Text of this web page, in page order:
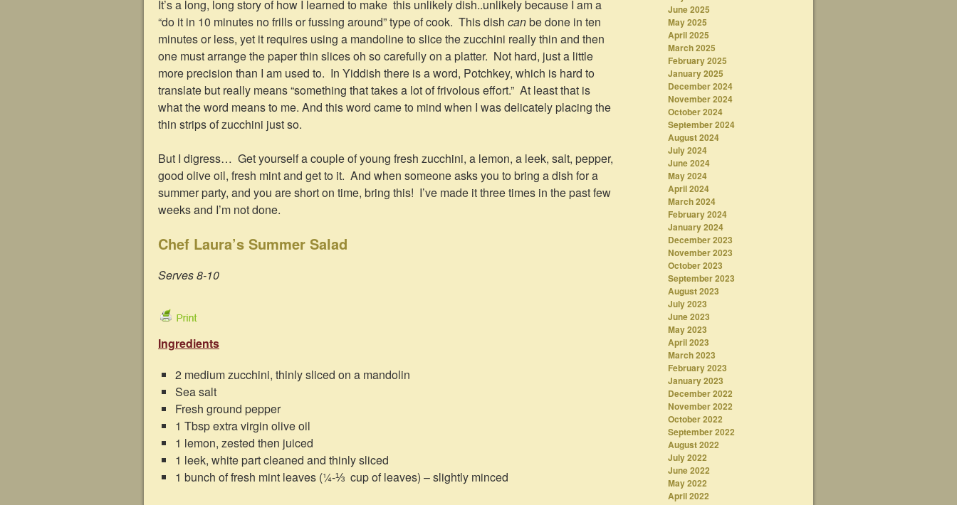
It’s a long, long story of how I learned to make this unlikely dish..unlikely because I am a
“do it in 10 minutes no frills or fussing around” type of cook. This dish canbe done in ten
minutes or less, yet it requires using a mandoline to slice the zucchini really thin and then
one must arrange the paper thin slices oh so carefully on a platter. Not hard, just a little
more precision than I am used to. In Yiddish there is a word, Potchkey, which is hard to
translate but really means “something that takes a lot of frivolous effort.” At least that is
what the word means to me. And this word came to mind when I was delicately placing the
thin strips of zucchini just so.
But I digress… Get yourself a couple of young fresh zucchini, a lemon, a leek, salt, pepper,
good olive oil, fresh mint and get to it. And when someone asks you to bring a dish for a
summer party, and you are short on time, bring this! I’ve made it three times in the past few
weeks and I’m not done.
Chef Laura’s Summer Salad
Serves 8-10
Ingredients
2 medium zucchini, thinly sliced on a mandolin
Sea salt
Fresh ground pepper
1 Tbsp extra virgin olive oil
1 lemon, zested then juiced
1 leek, white part cleaned and thinly sliced
1 bunch of fresh mint leaves (¼-⅓ cup of leaves) – slightly minced
June 2025
May 2025
April 2025
March 2025
February 2025
January 2025
December 2024
November 2024
October 2024
September 2024
August 2024
July 2024
June 2024
May 2024
April 2024
March 2024
February 2024
January 2024
December 2023
November 2023
October 2023
September 2023
August 2023
July 2023
June 2023
May 2023
April 2023
March 2023
February 2023
January 2023
December 2022
November 2022
October 2022
September 2022
August 2022
July 2022
June 2022
May 2022
April 2022